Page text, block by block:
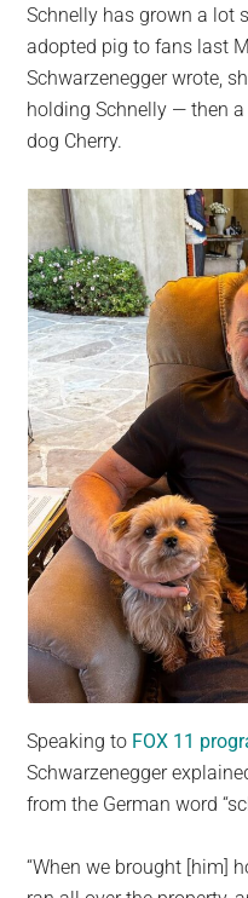
Schnelly has grown a lot
adopted pig to fans last
Schwarzenegger wrote,
holding Schnelly — then
dog Cherry.
Speaking to FOX 11
Schwarzenegger
from the German word
“When we brought [him]